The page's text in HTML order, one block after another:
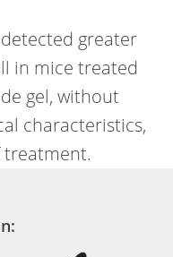
greater
in mice treated
gel, without
characteristics,
treatment.